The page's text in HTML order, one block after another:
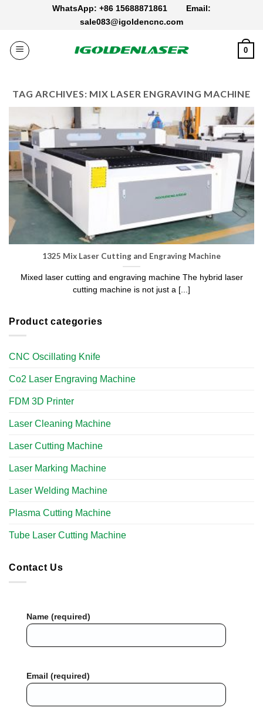
WhatsApp: +86 15688871861 Email:
sale083@igoldencnc.com
0
TAG ARCHIVES: MIX LASER ENGRAVING MACHINE
Product categories
CNC Oscillating Knife
Co2 Laser Engraving Machine
FDM 3D Printer
Laser Cleaning Machine
Laser Cutting Machine
Laser Marking Machine
Laser Welding Machine
Plasma Cutting Machine
Tube Laser Cutting Machine​
Contact Us
Name (required)
Email (required)
1325 Mix Laser Cutting and Engraving Machine
Mixed laser cutting and engraving machine The hybrid laser
cutting machine is not just a [...]